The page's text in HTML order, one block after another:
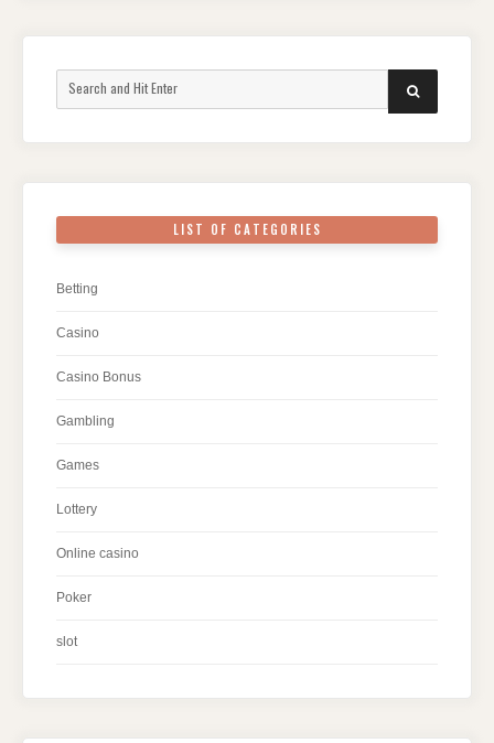
SEARCH
LIST OF CATEGORIES
Betting
Casino
Casino Bonus
Gambling
Games
Lottery
Online casino
Poker
slot